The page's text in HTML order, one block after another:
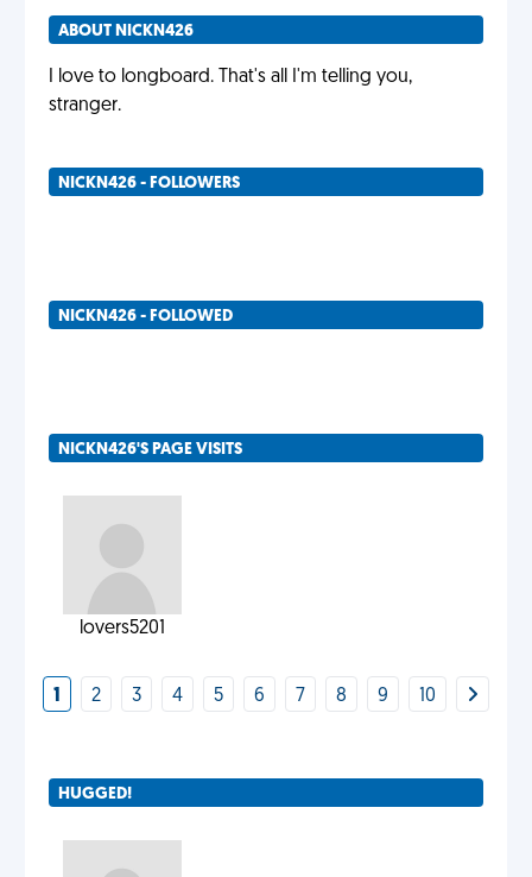
ABOUT NICKN426
I love to longboard. That's all I'm telling you,
stranger.
NICKN426 - FOLLOWERS
NICKN426 - FOLLOWED
NICKN426'S PAGE VISITS
lovers5201
1 2 3 4 5 6 7 8 9 10
HUGGED!